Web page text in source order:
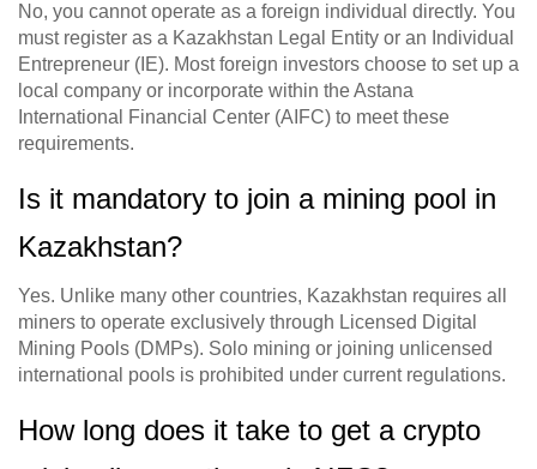
No, you cannot operate as a foreign individual directly. You
must register as a Kazakhstan Legal Entity or an Individual
Entrepreneur (IE). Most foreign investors choose to set up a
local company or incorporate within the Astana
International Financial Center (AIFC) to meet these
requirements.
Is it mandatory to join a mining pool in
Kazakhstan?
Yes. Unlike many other countries, Kazakhstan requires all
miners to operate exclusively through Licensed Digital
Mining Pools (DMPs). Solo mining or joining unlicensed
international pools is prohibited under current regulations.
How long does it take to get a crypto